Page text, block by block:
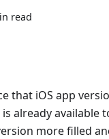
read
that iOS app
already available
more filled